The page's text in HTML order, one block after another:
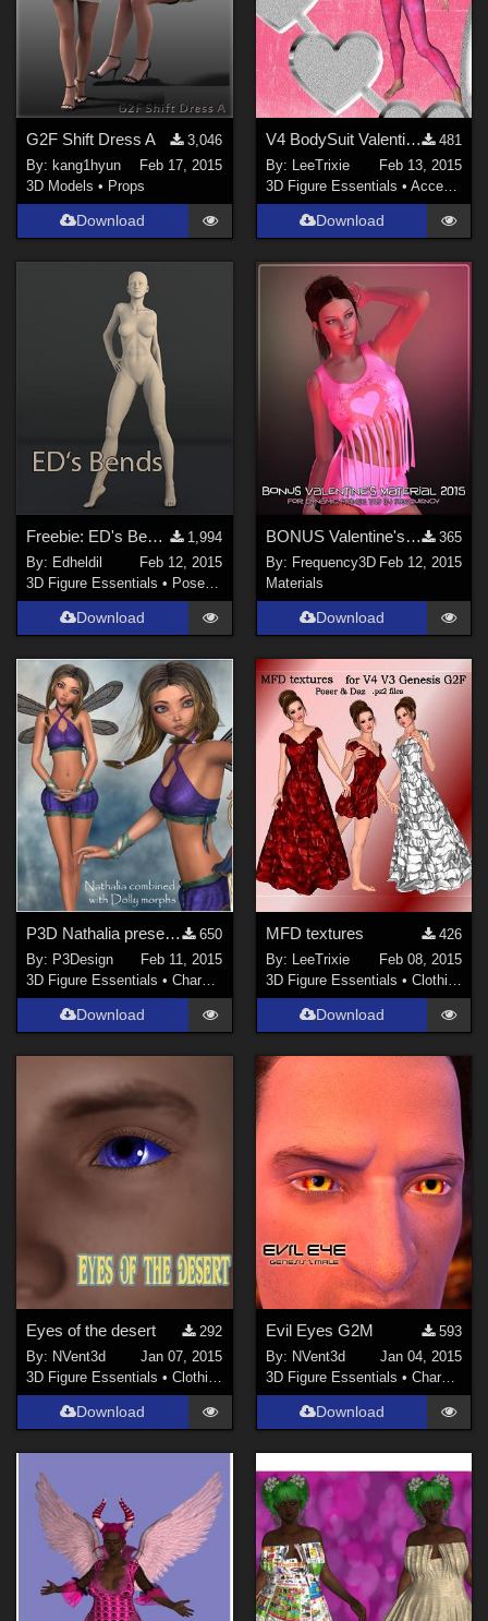
G2F Shift Dress A
3,046
By: kang1hyun
Feb 17, 2015
3D Models • Props
Download
V4 BodySuit Valentine texture
481
By: LeeTrixie
Feb 13, 2015
3D Figure Essentials • Accessories
Download
Freebie: ED's Bends (Poses for G2F/V6)
1,994
By: Edheldil
Feb 12, 2015
3D Figure Essentials • Poses and Expressions
Download
BONUS Valentine's Material 2015 for Dynamic Fringe Top by Frequency
365
By: Frequency3D Feb 12, 2015
Materials
Download
P3D Nathalia preset for Dolly
650
By: P3Design
Feb 11, 2015
3D Figure Essentials •Characters
Download
MFD textures
426
By: LeeTrixie
Feb 08, 2015
3D Figure Essentials • Clothing
Download
Eyes of the desert
292
By: NVent3d
Jan 07, 2015
3D Figure Essentials •Clothing
Download
Evil Eyes G2M
593
By: NVent3d
Jan 04, 2015
3D Figure Essentials • Characters
Download